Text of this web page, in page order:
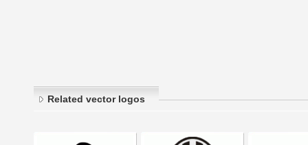
Related vector logos